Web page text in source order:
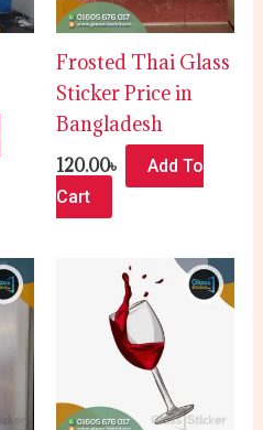
Frosted Thai Glass
Sticker Price in
Bangladesh
120.00৳
Add To
Cart